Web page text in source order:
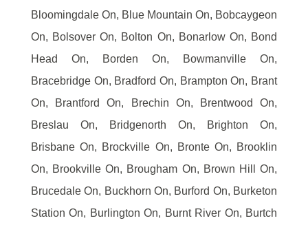
Bloomingdale On, Blue Mountain On, Bobcaygeon
On, Bolsover On, Bolton On, Bonarlow On, Bond
Head On, Borden On, Bowmanville On,
Bracebridge On, Bradford On, Brampton On, Brant
On, Brantford On, Brechin On, Brentwood On,
Breslau On, Bridgenorth On, Brighton On,
Brisbane On, Brockville On, Bronte On, Brooklin
On, Brookville On, Brougham On, Brown Hill On,
Brucedale On, Buckhorn On, Burford On, Burketon
Station On, Burlington On, Burnt River On, Burtch